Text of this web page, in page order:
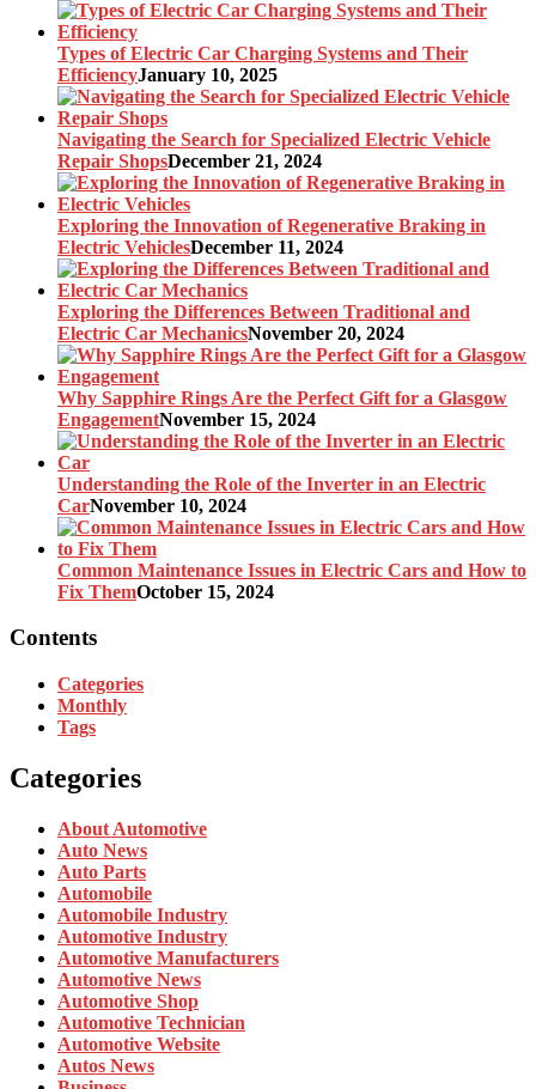
Types of Electric Car Charging Systems and Their
EfficiencyJanuary 10, 2025
Navigating the Search for Specialized Electric Vehicle
Repair ShopsDecember 21, 2024
Exploring the Innovation of Regenerative Braking in
Electric VehiclesDecember 11, 2024
Exploring the Differences Between Traditional and
Electric Car MechanicsNovember 20, 2024
Why Sapphire Rings Are the Perfect Gift for a Glasgow
EngagementNovember 15, 2024
Understanding the Role of the Inverter in an Electric
CarNovember 10, 2024
Common Maintenance Issues in Electric Cars and How to
Fix ThemOctober 15, 2024
Contents
Categories
Monthly
Tags
Categories
About Automotive
Auto News
Auto Parts
Automobile
Automobile Industry
Automotive Industry
Automotive Manufacturers
Automotive News
Automotive Shop
Automotive Technician
Automotive Website
Autos News